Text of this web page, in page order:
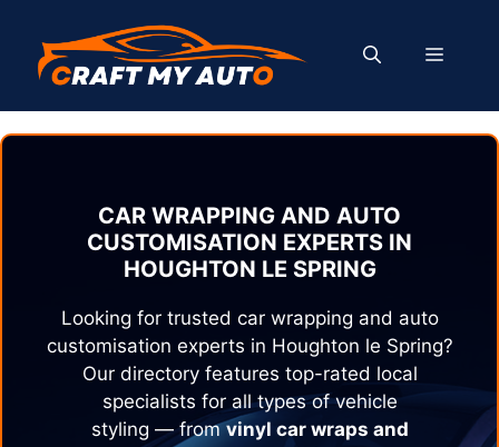
content
MENU
CAR WRAPPING AND AUTO
CUSTOMISATION EXPERTS IN
HOUGHTON LE SPRING
Looking for trusted car wrapping and auto
customisation experts in Houghton le Spring?
Our directory features top-rated local
specialists for all types of vehicle
styling — fromvinyl car wraps and